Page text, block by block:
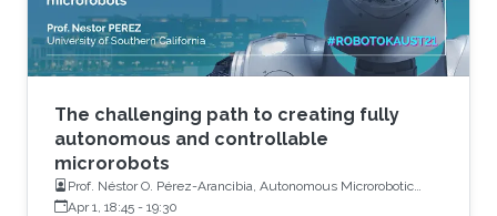
The challenging path to creating fully
autonomous and controllable
microrobots
Prof. Néstor O. Pérez-Arancibia, Autonomous Microrobotic
Systems Laboratory, University of Southern California (USC)
Apr 1, 18:45 - 19:30